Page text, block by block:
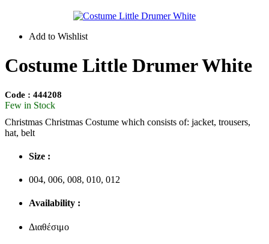
Add to Wishlist
Costume Little Drumer White
Code : 444208
Few in Stock
Christmas Christmas Costume which consists of: jacket, trousers,
hat, belt
Size :
004, 006, 008, 010, 012
Availability :
Διαθέσιμο